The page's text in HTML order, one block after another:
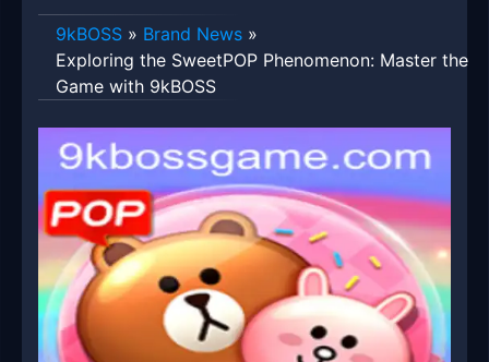
9kBOSS » Brand News »
Exploring the SweetPOP Phenomenon: Master the
Game with 9kBOSS